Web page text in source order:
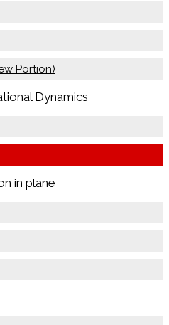
Portion)
Dynamics
in plane